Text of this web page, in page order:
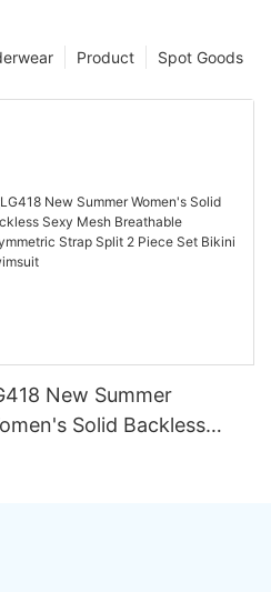
Spot Goods
Product
New Summer
Solid Backless